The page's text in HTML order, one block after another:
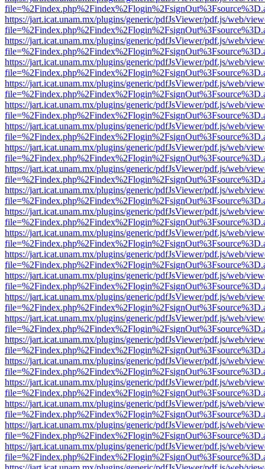
https://jart.icat.unam.mx/plugins/generic/pdfJsViewer/pdf.js/web/
https://jart.icat.unam.mx/plugins/generic/pdfJsViewer/pdf.js/web/
https://jart.icat.unam.mx/plugins/generic/pdfJsViewer/pdf.js/web/
https://jart.icat.unam.mx/plugins/generic/pdfJsViewer/pdf.js/web/
https://jart.icat.unam.mx/plugins/generic/pdfJsViewer/pdf.js/web/
https://jart.icat.unam.mx/plugins/generic/pdfJsViewer/pdf.js/web/
https://jart.icat.unam.mx/plugins/generic/pdfJsViewer/pdf.js/web/
https://jart.icat.unam.mx/plugins/generic/pdfJsViewer/pdf.js/web/
https://jart.icat.unam.mx/plugins/generic/pdfJsViewer/pdf.js/web/
https://jart.icat.unam.mx/plugins/generic/pdfJsViewer/pdf.js/web/
https://jart.icat.unam.mx/plugins/generic/pdfJsViewer/pdf.js/web/
https://jart.icat.unam.mx/plugins/generic/pdfJsViewer/pdf.js/web/
https://jart.icat.unam.mx/plugins/generic/pdfJsViewer/pdf.js/web/
https://jart.icat.unam.mx/plugins/generic/pdfJsViewer/pdf.js/web/
https://jart.icat.unam.mx/plugins/generic/pdfJsViewer/pdf.js/web/
https://jart.icat.unam.mx/plugins/generic/pdfJsViewer/pdf.js/web/
https://jart.icat.unam.mx/plugins/generic/pdfJsViewer/pdf.js/web/
https://jart.icat.unam.mx/plugins/generic/pdfJsViewer/pdf.js/web/
https://jart.icat.unam.mx/plugins/generic/pdfJsViewer/pdf.js/web/
https://jart.icat.unam.mx/plugins/generic/pdfJsViewer/pdf.js/web/
https://jart.icat.unam.mx/plugins/generic/pdfJsViewer/pdf.js/web/